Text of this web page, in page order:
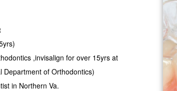
,invisalign for over 15yrs at
Department of Orthodontics)
in Northern Va.